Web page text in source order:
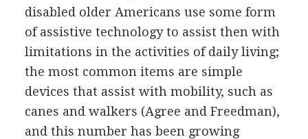
disabled older Americans use some form
of assistive technology to assist then with
limitations in the activities of daily living;
the most common items are simple
devices that assist with mobility, such as
canes and walkers (Agree and Freedman),
and this number has been growing